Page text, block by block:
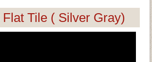
Flat Tile ( Silver Gray)